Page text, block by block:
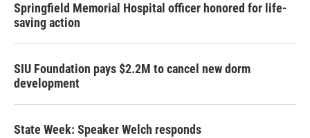
Springfield Memorial Hospital officer honored for life-
saving action
SIU Foundation pays $2.2M to cancel new dorm
development
State Week: Speaker Welch responds